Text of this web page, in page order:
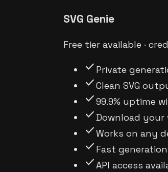
SVG Genie
Free tier available ·
check Private
checkClean SVG
check99.9% uptime
checkDownload
checkWorks on any
check Fast
checkAPI access